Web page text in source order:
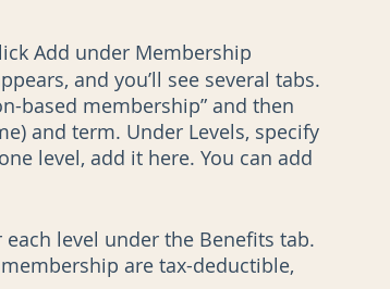
Add under Membership
and you’ll see several tabs.
based membership” and then
and term. Under Levels, specify
level, add it here. You can add
level under the Benefits tab.
are tax-deductible,